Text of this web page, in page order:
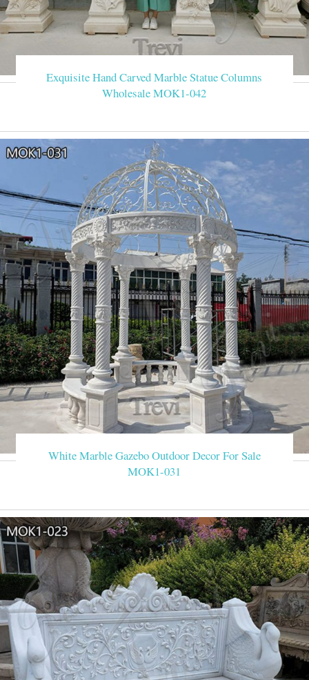
Exquisite Hand Carved Marble Statue Columns
Wholesale MOK1-042
White Marble Gazebo Outdoor Decor For Sale
MOK1-031